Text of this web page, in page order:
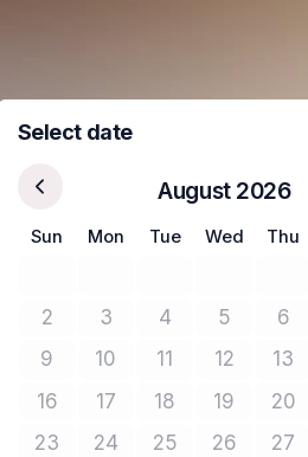
Select date
August 2026
Sun Mon Tue Wed Thu
2No tickets available
3No tickets available
4No tickets
5No tickets
6No
9No tickets available
10No tickets available
11No tickets
12No tickets
13No
16No tickets available
17No tickets available
18No tickets
19No tickets
20
No
23 24 25 26 27